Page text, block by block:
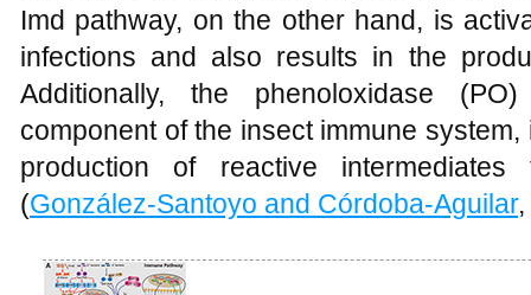
Imd pathway, on the other hand, is
infections and also results in the
Additionally, the phenoloxidase
component of the insect immune
production of reactive
(González-Santoyo and Córdoba‐Aguilar,